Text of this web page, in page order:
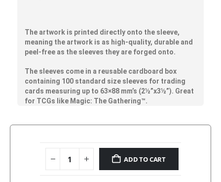
The artwork is printed directly onto the sleeve,
meaning the artwork is as high-quality, durable and
peel-free as the sleeves they are forged onto.
The sleeves come in a reusable cardboard box
containing 100 standard size sleeves for trading
cards measuring up to 63×88 mm’s (2½”x3½”). Great
for TCGs like Magic: The Gathering™.
ADD TO CART